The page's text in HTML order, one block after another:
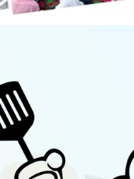
Bakery